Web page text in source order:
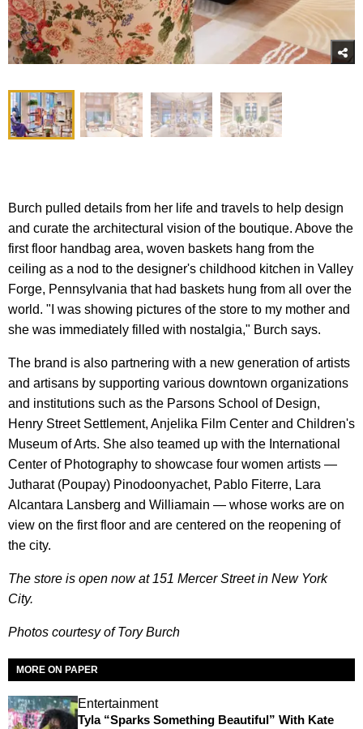
Burch pulled details from her life and travels to help design
and curate the architectural vision of the boutique. Above the
first floor handbag area, woven baskets hang from the
ceiling as a nod to the designer's childhood kitchen in Valley
Forge, Pennsylvania that had baskets hung from all over the
world. "I was showing pictures of the store to my mother and
she was immediately filled with nostalgia," Burch says.
The brand is also partnering with a new generation of artists
and artisans by supporting various downtown organizations
and institutions such as the Parsons School of Design,
Henry Street Settlement, Anjelika Film Center and Children's
Museum of Arts. She also teamed up with the International
Center of Photography to showcase four women artists —
Jutharat (Poupay) Pinodoonyachet, Pablo Fiterre, Lara
Alcantara Lansberg and Williamain — whose works are on
view on the first floor and are centered on the reopening of
the city.
The store is open now at 151 Mercer Street in New York
City.
Photos courtesy of Tory Burch
MORE ON PAPER
Entertainment
Tyla “Sparks Something Beautiful” With Kate